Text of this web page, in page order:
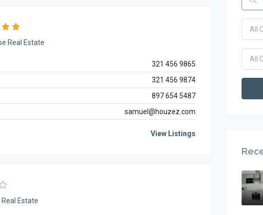
Real Estate
321 456 9865
321 456 9874
897 654 5487
samuel@houzez.com
View Listings
Estate
All
All